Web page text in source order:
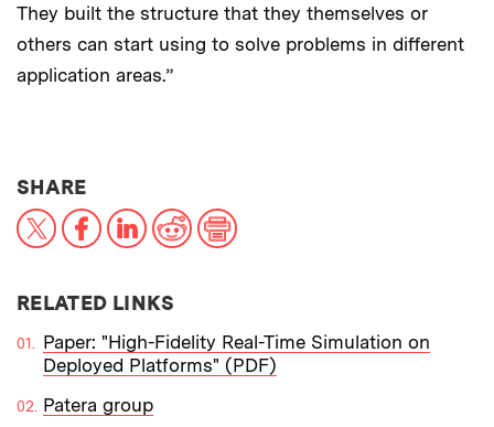
They built the structure that they themselves or
others can start using to solve problems in different
application areas.”
SHARETHIS NEWS ARTICLE ON:
X FacebookLinkedInReddit
RELATED LINKS
Paper: "High-Fidelity Real-Time Simulation on
Deployed Platforms" (PDF)
Patera group